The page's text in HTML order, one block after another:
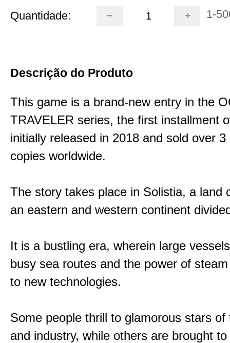
Quantidade: 1-
Descrição do Produto
This game is a brand-new entry in the
TRAVELER series, the first installment
initially released in 2018 and sold over 3
copies worldwide.
The story takes place in Solistia, a land
an eastern and western continent
It is a bustling era, wherein large
busy sea routes and the power of
to new technologies.
Some people thrill to glamorous stars of
and industry, while others are brought